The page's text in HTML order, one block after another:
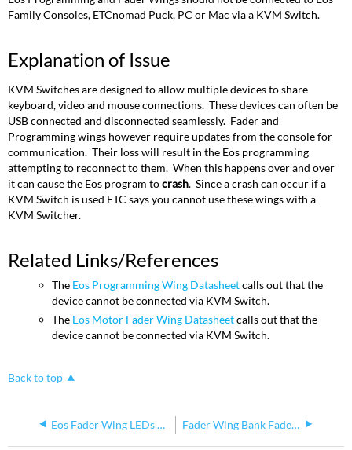
Family Consoles, ETCnomad Puck, PC or Mac via a KVM Switch.
Explanation of Issue
KVM Switches are designed to allow multiple devices to share
keyboard, video and mouse connections. These devices can often be
USB connected and disconnected seamlessly. Fader and
Programming wings however require updates from the console for
communication. Their loss will result in the Eos programming
attempting to reconnect to them. When this happens over and over
it can cause the Eos program tocrash. Since a crash can occur if a
KVM Switch is used ETC says you cannot use these wings with a
KVM Switcher.
Related Links/References
The Eos Programming Wing Datasheetcalls out that the
device cannot be connected via KVM Switch.
The Eos Motor Fader Wing Datasheetcalls out that the
device cannot be connected via KVM Switch.
Back to top
Eos Fader Wing LEDs do not power on Fader Wing Bank Faders Fluttering Or Acting Erratic